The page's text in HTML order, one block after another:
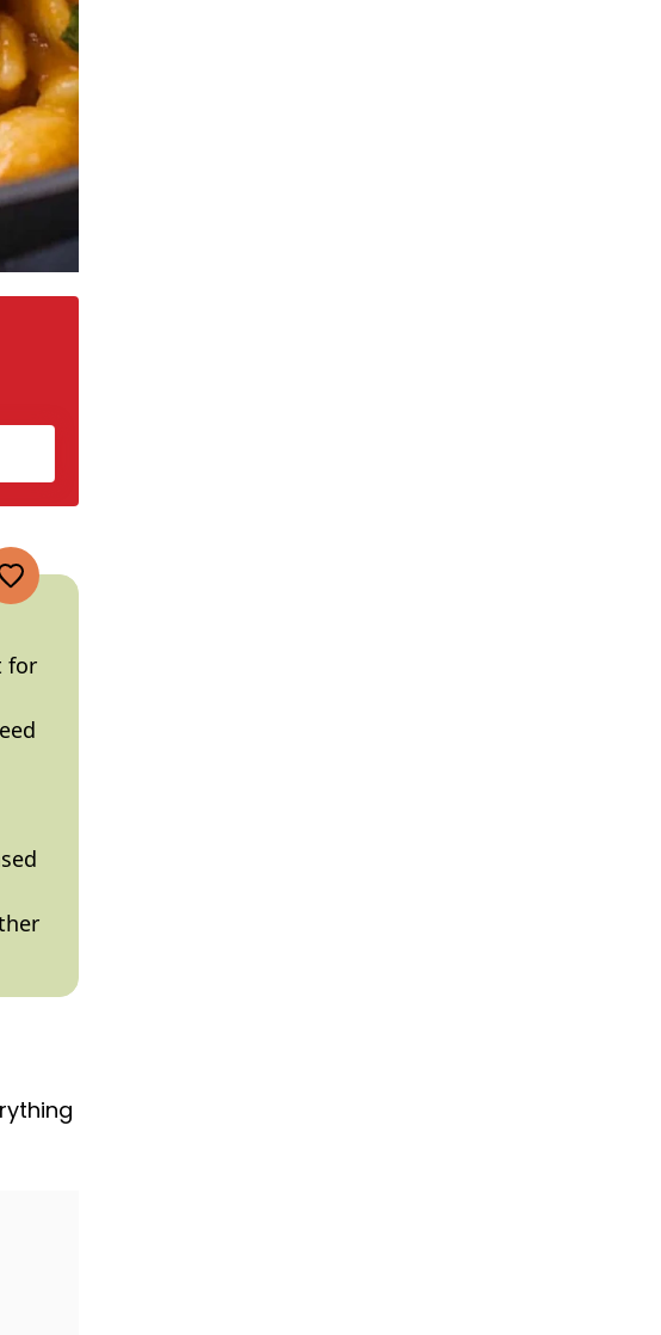
for